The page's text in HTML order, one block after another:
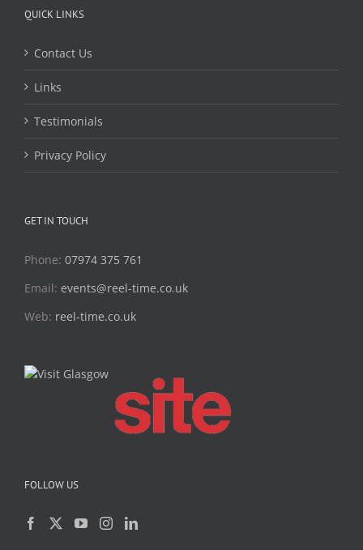
QUICK LINKS
Contact Us
Links
Testimonials
Privacy Policy
GET IN TOUCH
Phone: 07974 375 761
Email: events@reel-time.co.uk
Web: reel-time.co.uk
FOLLOW US